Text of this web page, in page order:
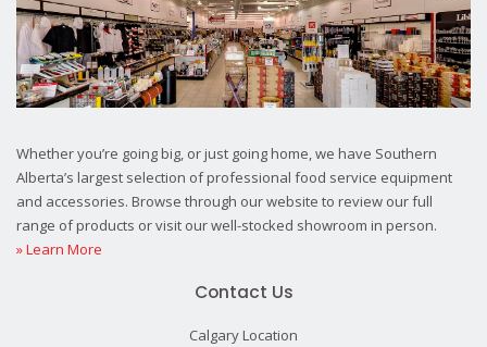
Whether you’re going big, or just going home, we have Southern
Alberta’s largest selection of professional food service equipment
and accessories. Browse through our website to review our full
range of products or visit our well-stocked showroom in person.
» Learn More
Contact Us
Calgary Location